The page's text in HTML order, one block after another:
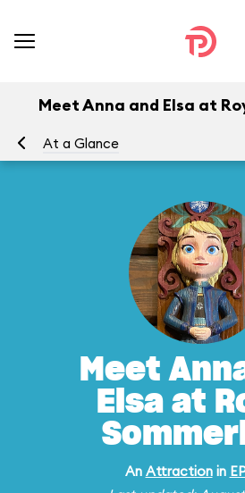
Meet Anna and Elsa at
At a Glance
Meet
Elsa at
An Attractionin